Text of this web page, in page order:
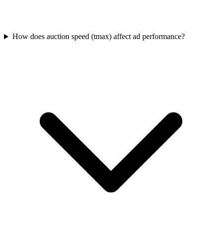
How does auction speed (tmax) affect ad performance?